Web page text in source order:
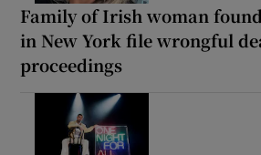
Family of Irish woman
in New York file wrongful
proceedings